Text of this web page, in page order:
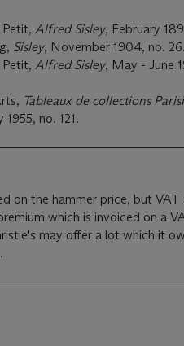
Petit, Alfred Sisley, February
Sisley, November 1904, no. 26.
Petit, Alfred Sisley, May - June
Tableaux de collections
no. 121.
on the hammer price, but VAT
which is invoiced on a
may offer a lot which it